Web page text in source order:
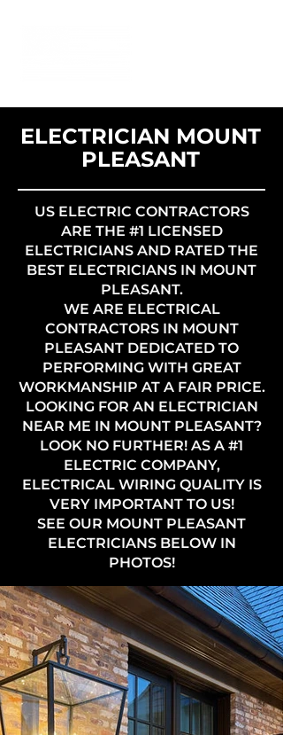
ELECTRICIAN MOUNT
PLEASANT
US ELECTRIC CONTRACTORS
ARE THE #1 LICENSED
ELECTRICIANS AND RATED THE
BEST ELECTRICIANS IN MOUNT
PLEASANT.
WE ARE ELECTRICAL
CONTRACTORS IN MOUNT
PLEASANT DEDICATED TO
PERFORMING WITH GREAT
WORKMANSHIP AT A FAIR PRICE.
LOOKING FOR AN ELECTRICIAN
NEAR ME IN MOUNT PLEASANT?
LOOK NO FURTHER! AS A #1
ELECTRIC COMPANY,
ELECTRICAL WIRING QUALITY IS
VERY IMPORTANT TO US!
SEE OUR MOUNT PLEASANT
ELECTRICIANS BELOW IN
PHOTOS!